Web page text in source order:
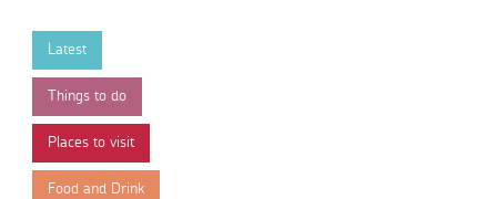
Latest
Things to do
Places to visit
Food and Drink